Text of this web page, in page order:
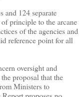
and 124 separate
principle to the arcane
of the agencies and
reference point for all
oversight and
proposal that the
Ministers to